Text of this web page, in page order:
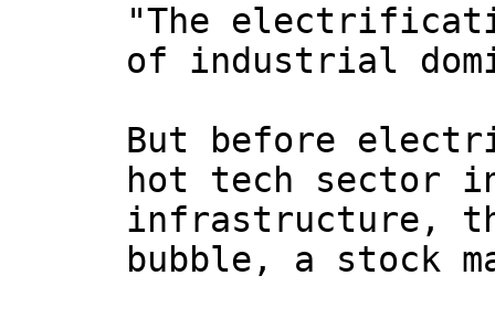
"The
of industrial
But before
hot tech sector
infrastructure,
bubble, a stock